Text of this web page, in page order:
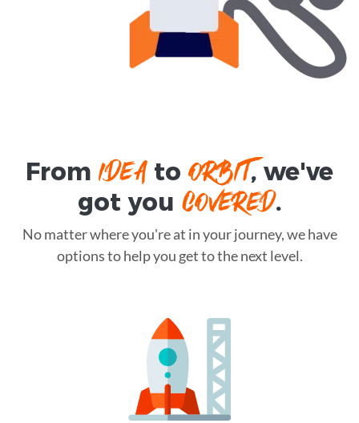
FromIDEAtoORBIT, we've
got you COVERED.
No matter where you're at in your journey, we have
options to help you get to the next level.